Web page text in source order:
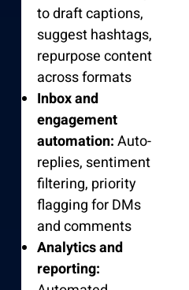
to draft captions,
suggest hashtags,
repurpose content
across formats
Inbox and
engagement
automation:Auto-
replies, sentiment
filtering, priority
flagging for DMs
and comments
Analytics and
reporting: